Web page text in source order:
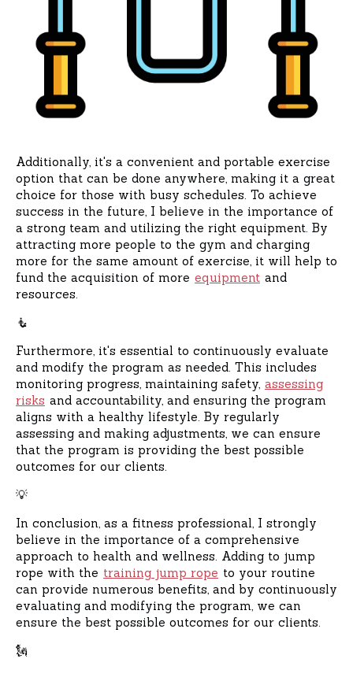
Additionally, it's a convenient and portable exercise
option that can be done anywhere, making it a great
choice for those with busy schedules. To achieve
success in the future, I believe in the importance of
a strong team and utilizing the right equipment. By
attracting more people to the gym and charging
more for the same amount of exercise, it will help to
fund the acquisition of more equipment and
resources.
🧜
Furthermore, it's essential to continuously evaluate
and modify the program as needed. This includes
monitoring progress, maintaining safety, assessing
risks and accountability, and ensuring the program
aligns with a healthy lifestyle. By regularly
assessing and making adjustments, we can ensure
that the program is providing the best possible
outcomes for our clients.
💡
In conclusion, as a fitness professional, I strongly
believe in the importance of a comprehensive
approach to health and wellness. Adding to jump
rope with the training jump rope to your routine
can provide numerous benefits, and by continuously
evaluating and modifying the program, we can
ensure the best possible outcomes for our clients.
🗽